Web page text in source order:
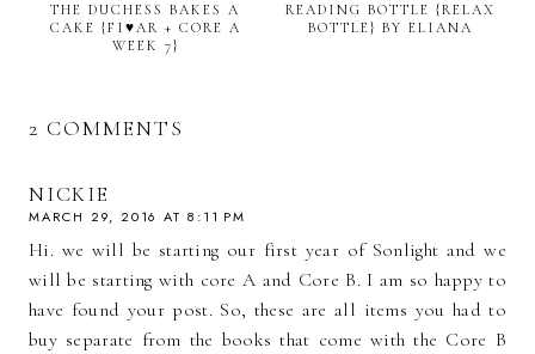
THE DUCHESS BAKES A
CAKE {FI♥AR + CORE A
WEEK 7}
READING BOTTLE {RELAX
BOTTLE} BY ELIANA
2 COMMENTS
NICKIE
MARCH 29, 2016 AT 8:11 PM
Hi. we will be starting our first year of Sonlight and we
will be starting with core A and Core B. I am so happy to
have found your post. So, these are all items you had to
buy separate from the books that come with the Core B